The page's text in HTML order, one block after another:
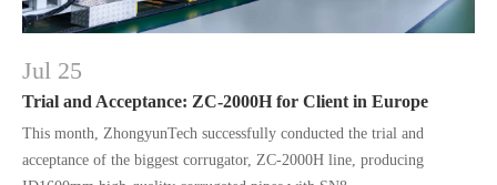
Jul 25
Trial and Acceptance: ZC-2000H for Client in Europe
This month, ZhongyunTech successfully conducted the trial and
acceptance of the biggest corrugator, ZC-2000H line, producing